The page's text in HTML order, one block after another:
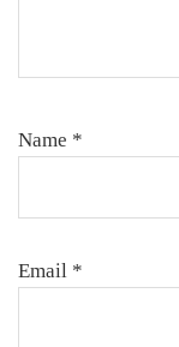
Name *
Email *